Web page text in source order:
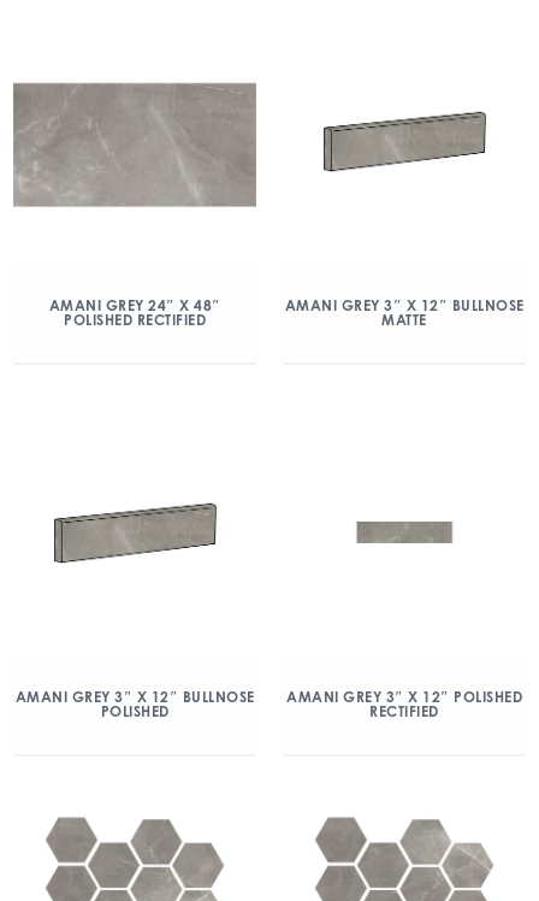
AMANI GREY 24″ X 48″
POLISHED RECTIFIED
AMANI GREY 3″ X 12″ BULLNOSE
MATTE
AMANI GREY 3″ X 12″ BULLNOSE
POLISHED
AMANI GREY 3″ X 12″ POLISHED
RECTIFIED